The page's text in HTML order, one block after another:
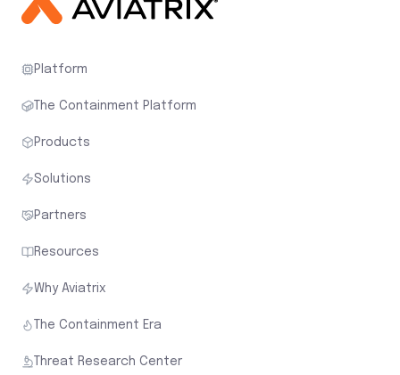
Platform
The Containment Platform
Products
Solutions
Partners
Resources
Why Aviatrix
The Containment Era
Threat Research Center